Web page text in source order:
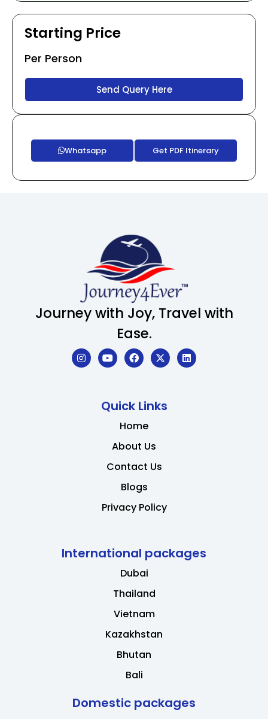
Starting Price
Per Person
Send Query Here
Whatsapp Get PDF Itinerary
Journey with Joy, Travel with
Ease.
Quick Links
Home
About Us
Contact Us
Blogs
Privacy Policy
International packages
Dubai
Thailand
Vietnam
Kazakhstan
Bhutan
Bali
Domestic packages